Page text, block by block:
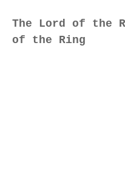
The Lord of the
of the Ring